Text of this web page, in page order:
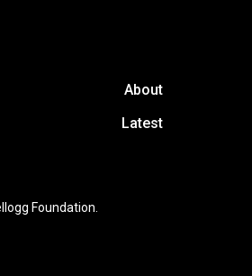
About
Latest
Foundation.